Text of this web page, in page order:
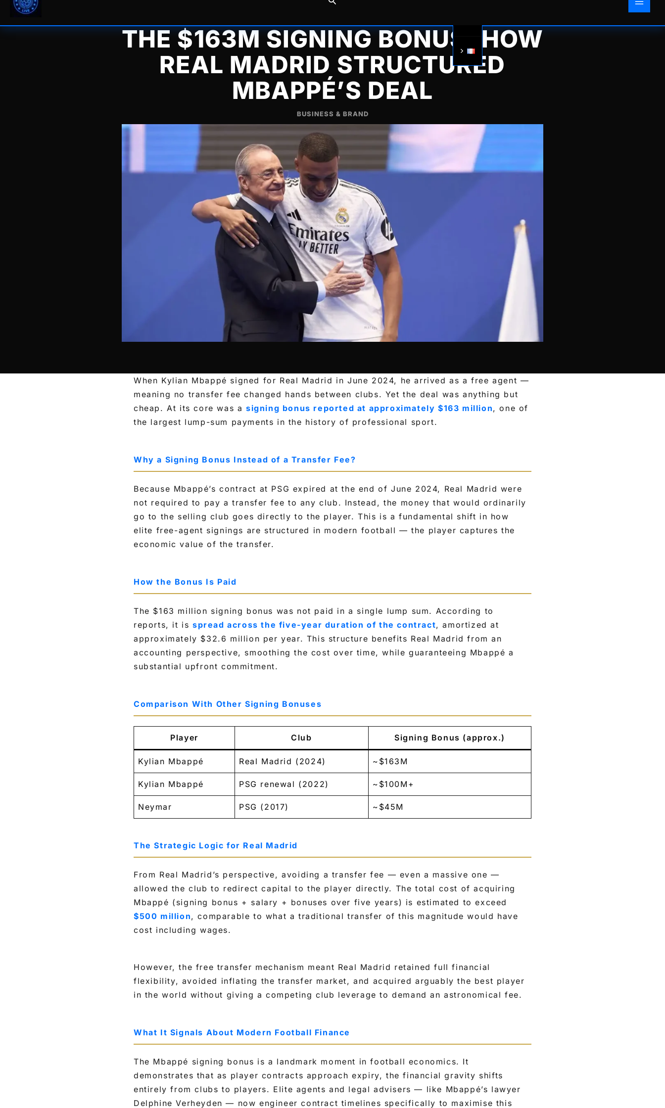
THE $163M SIGNING BONUS: HOW
REAL MADRID STRUCTURED
MBAPPÉ’S DEAL
BUSINESS & BRAND
When Kylian Mbappé signed for Real Madrid in June 2024, he arrived as a free agent —
meaning no transfer fee changed hands between clubs. Yet the deal was anything but
cheap. At its core was asigning bonus reported at approximately $163 million, one of
the largest lump-sum payments in the history of professional sport.
Why a Signing Bonus Instead of a Transfer Fee?
Because Mbappé’s contract at PSG expired at the end of June 2024, Real Madrid were
not required to pay a transfer fee to any club. Instead, the money that would ordinarily
go to the selling club goes directly to the player. This is a fundamental shift in how
elite free-agent signings are structured in modern football — the player captures the
economic value of the transfer.
How the Bonus Is Paid
The $163 million signing bonus was not paid in a single lump sum. According to
reports, it is spread across the five-year duration of the contract, amortized at
approximately $32.6 million per year. This structure benefits Real Madrid from an
accounting perspective, smoothing the cost over time, while guaranteeing Mbappé a
substantial upfront commitment.
Comparison With Other Signing Bonuses
Player Club Signing Bonus (approx.)
Kylian Mbappé Real Madrid (2024) ~$163M
Kylian Mbappé PSG renewal (2022) ~$100M+
Neymar PSG (2017) ~$45M
The Strategic Logic for Real Madrid
From Real Madrid’s perspective, avoiding a transfer fee — even a massive one —
allowed the club to redirect capital to the player directly. The total cost of acquiring
Mbappé (signing bonus + salary + bonuses over five years) is estimated to exceed
$500 million, comparable to what a traditional transfer of this magnitude would have
cost including wages.
However, the free transfer mechanism meant Real Madrid retained full financial
flexibility, avoided inflating the transfer market, and acquired arguably the best player
in the world without giving a competing club leverage to demand an astronomical fee.
What It Signals About Modern Football Finance
The Mbappé signing bonus is a landmark moment in football economics. It
demonstrates that as player contracts approach expiry, the financial gravity shifts
entirely from clubs to players. Elite agents and legal advisers — like Mbappé’s lawyer
Delphine Verheyden — now engineer contract timelines specifically to maximise this